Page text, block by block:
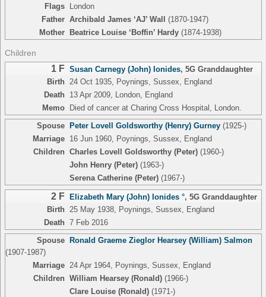
Flags
London
Father Archibald James ‘AJ’ Wall (1870-1947)
Mother
Beatrice Louise ‘Boffin’ Hardy(1874-1938)
Children
1 F Susan Carnegy (John) Ionides, 5G Granddaughter
Birth
24 Oct 1935, Poynings, Sussex, England
Death
13 Apr 2009, London, England
Memo
Died of cancer at Charing Cross Hospital, London.
Spouse Peter Lovell Goldsworthy (Henry) Gurney(1925-)
Marriage
16 Jun 1960, Poynings, Sussex, England
Children Charles Lovell Goldsworthy (Peter)(1960-)
John Henry (Peter)(1963-)
Serena Catherine (Peter)(1967-)
2 F Elizabeth Mary (John) Ionides °, 5G Granddaughter
Birth
25 May 1938, Poynings, Sussex, England
Death 7 Feb 2016
Spouse
Ronald Graeme Zieglor Hearsey (William) Salmon
(1907-1987)
Marriage 24 Apr 1964, Poynings, Sussex, England
Children William Hearsey (Ronald)(1966-)
Clare Louise (Ronald)(1971-)